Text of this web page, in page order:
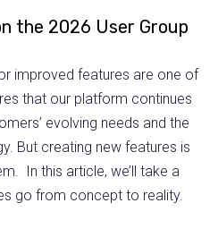
the 2026 User Group
improved features are one of
that our platform continues
evolving needs and the
But creating new features is
In this article, we’ll take a
go from concept to reality.